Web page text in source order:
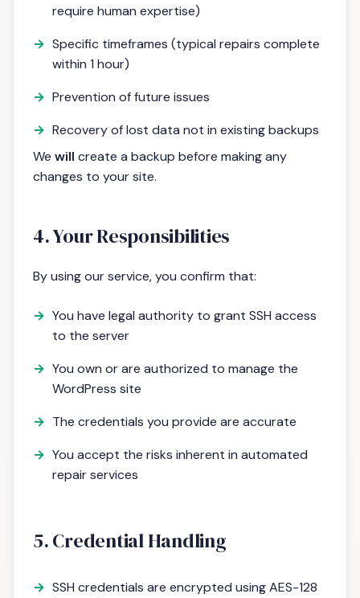
require human expertise)
Specific timeframes (typical repairs complete
within 1 hour)
Prevention of future issues
Recovery of lost data not in existing backups
We will create a backup before making any
changes to your site.
4. Your Responsibilities
By using our service, you confirm that:
You have legal authority to grant SSH access
to the server
You own or are authorized to manage the
WordPress site
The credentials you provide are accurate
You accept the risks inherent in automated
repair services
5. Credential Handling
SSH credentials are encrypted using AES-128